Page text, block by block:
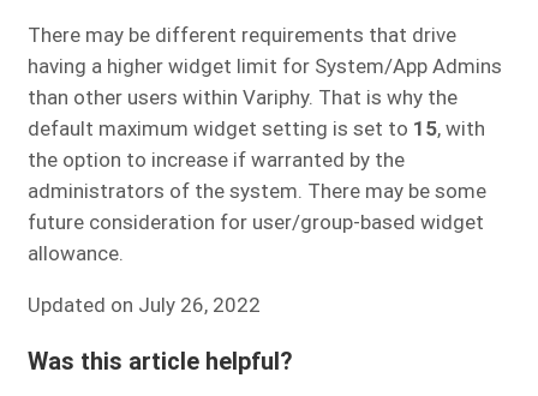
There may be different requirements that drive
having a higher widget limit for System/App Admins
than other users within Variphy. That is why the
default maximum widget setting is set to 15, with
the option to increase if warranted by the
administrators of the system. There may be some
future consideration for user/group-based widget
allowance.
Updated on July 26, 2022
Was this article helpful?